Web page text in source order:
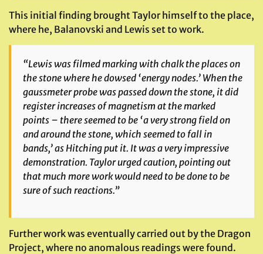
This initial finding brought Taylor himself to the place,
where he, Balanovski and Lewis set to work.
“Lewis was filmed marking with chalk the places on
the stone where he dowsed ‘energy nodes.’ When the
gaussmeter probe was passed down the stone, it did
register increases of magnetism at the marked
points – there seemed to be ‘a very strong field on
and around the stone, which seemed to fall in
bands,’ as Hitching put it. It was a very impressive
demonstration. Taylor urged caution, pointing out
that much more work would need to be done to be
sure of such reactions.”
Further work was eventually carried out by the Dragon
Project, where no anomalous readings were found.